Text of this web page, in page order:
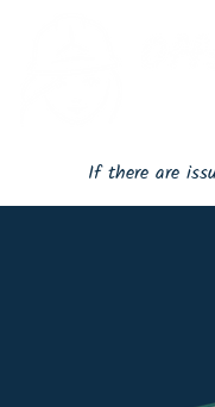
If there are